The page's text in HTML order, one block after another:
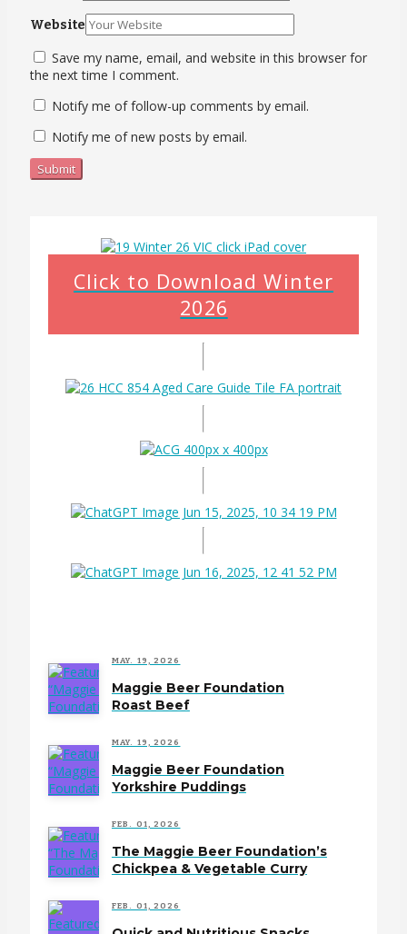
Website
Save my name, email, and website in this browser for
the next time I comment.
Notify me of follow-up comments by email.
Notify me of new posts by email.
Submit
Click to Download Winter
2026
MAY. 19, 2026
Maggie Beer Foundation
Roast Beef
MAY. 19, 2026
Maggie Beer Foundation
Yorkshire Puddings
FEB. 01, 2026
The Maggie Beer Foundation’s
Chickpea & Vegetable Curry
FEB. 01, 2026